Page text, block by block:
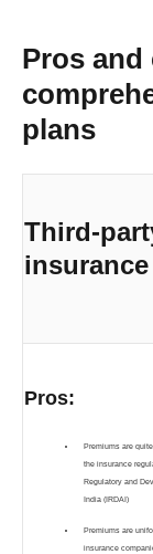
Pros
plans
Third-
Pros:
Premiums are
the insurance
Regulatory and
India (IRDAI)
Premiums are
insurance